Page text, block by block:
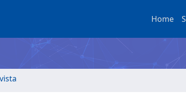
Home